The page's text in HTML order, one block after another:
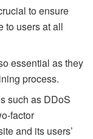
to ensure
to users at all
essential as they
process.
such as DDoS
factor
and its users’